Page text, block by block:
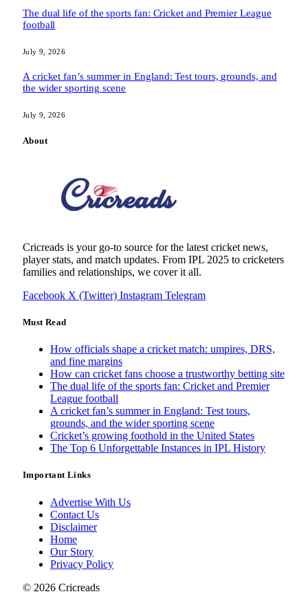
The dual life of the sports fan: Cricket and Premier League
football
July 9, 2026
A cricket fan’s summer in England: Test tours, grounds, and
the wider sporting scene
July 9, 2026
About
Cricreads is your go-to source for the latest cricket news,
player stats, and match updates. From IPL 2025 to cricketers
families and relationships, we cover it all.
Facebook X (Twitter) Instagram Telegram
Must Read
How officials shape a cricket match: umpires, DRS,
and fine margins
How can cricket fans choose a trustworthy betting site
The dual life of the sports fan: Cricket and Premier
League football
A cricket fan’s summer in England: Test tours,
grounds, and the wider sporting scene
Cricket’s growing foothold in the United States
The Top 6 Unforgettable Instances in IPL History
Important Links
Advertise With Us
Contact Us
Disclaimer
Home
Our Story
Privacy Policy
© 2026 Cricreads